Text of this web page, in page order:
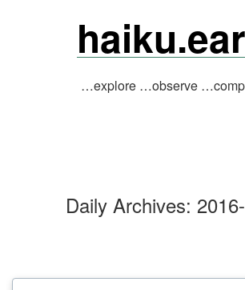
…explore …observe
Daily Archives: